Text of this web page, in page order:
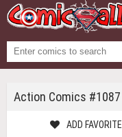
Action Comics #1087
ADD